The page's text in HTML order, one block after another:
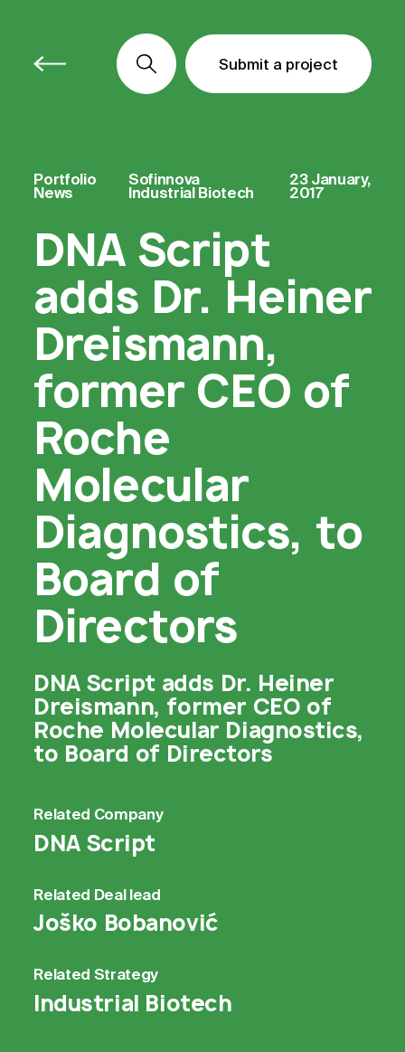
Submit a project
Submit a project
Submit a project
Portfolio
News
Sofinnova
Industrial Biotech
23 January,
2017
DNA Script
adds Dr. Heiner
Dreismann,
former CEO of
Roche
Molecular
Diagnostics, to
Board of
Directors
DNA Script adds Dr. Heiner
Dreismann, former CEO of
Roche Molecular Diagnostics,
to Board of Directors
Related Company
DNA Script
Related Deal lead
Joško Bobanović
Related Strategy
Industrial Biotech